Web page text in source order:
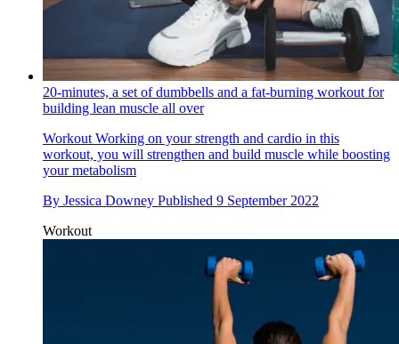
20-minutes, a set of dumbbells and a fat-burning workout for
building lean muscle all over
WorkoutWorking on your strength and cardio in this
workout, you will strengthen and build muscle while boosting
your metabolism
By Jessica Downey Published 9 September 2022
Workout